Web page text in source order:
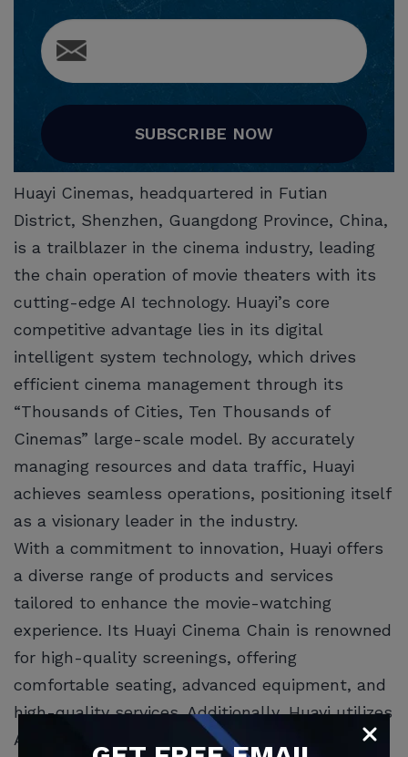
SUBSCRIBE NOW
Huayi Cinemas, headquartered in Futian
District, Shenzhen, Guangdong Province, China,
is a trailblazer in the cinema industry, leading
the chain operation of movie theaters with its
cutting-edge AI technology. Huayi’s core
competitive advantage lies in its digital
intelligent system technology, which drives
efficient cinema management through its
“Thousands of Cities, Ten Thousands of
Cinemas” large-scale model. By accurately
managing resources and data traffic, Huayi
achieves seamless operations, positioning itself
as a visionary leader in the industry.
With a commitment to innovation, Huayi offers
a diverse range of products and services
tailored to enhance the movie-watching
experience. Its Huayi Cinema Chain is renowned
for high-quality screenings, offering
comfortable seating, advanced equipment, and
high-quality services. Additionally, Huayi utilizes
AI technology to provide personalized services,